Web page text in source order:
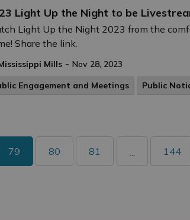
Light Up the Night to be
Light Up the Night 2023 from the
Share the link.
Mills - Nov 28, 2023
Engagement and Meetings
Public
79 80 81 ... 144